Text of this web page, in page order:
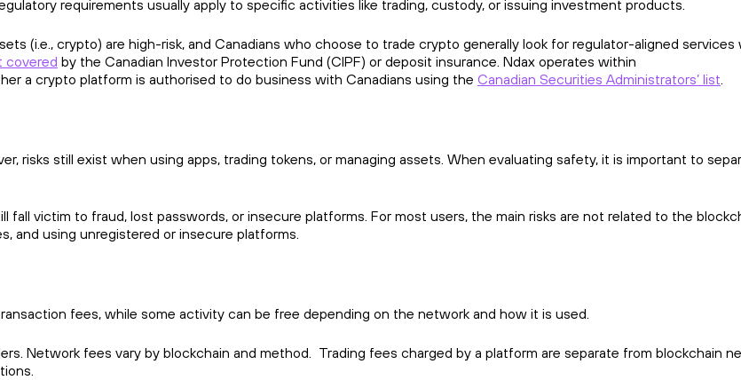
requirements usually apply to specific activities like trading, custody, or issuing investment products.
(i.e., crypto) are high-risk, and Canadians who choose to trade crypto generally look for regulator-aligned services
covered by the Canadian Investor Protection Fund (CIPF) or deposit insurance. Ndax operates within
a crypto platform is authorised to do business with Canadians using the Canadian Securities Administrators’ list.
risks still exist when using apps, trading tokens, or managing assets. When evaluating safety, it is important to
victim to fraud, lost passwords, or insecure platforms. For most users, the main risks are not related to the
and using unregistered or insecure platforms.
fees, while some activity can be free depending on the network and how it is used.
Network fees vary by blockchain and method. Trading fees charged by a platform are separate from blockchain